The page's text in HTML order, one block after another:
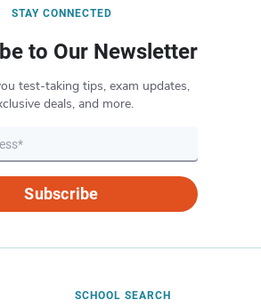
STAY CONNECTED
to Our Newsletter
test-taking tips, exam updates,
deals, and more.
Subscribe
SCHOOL SEARCH